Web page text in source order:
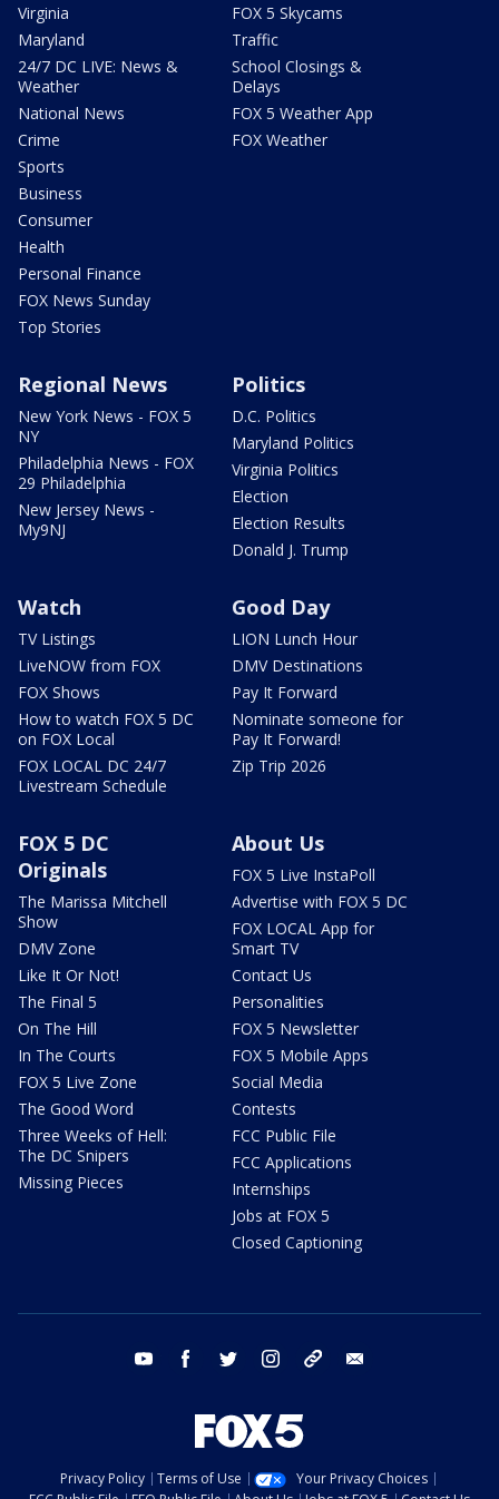
Virginia
Maryland
24/7 DC LIVE: News &
Weather
National News
Crime
Sports
Business
Consumer
Health
Personal Finance
FOX News Sunday
Top Stories
FOX 5 Skycams
Traffic
School Closings &
Delays
FOX 5 Weather App
FOX Weather
Regional News
New York News - FOX 5
NY
Philadelphia News - FOX
29 Philadelphia
New Jersey News -
My9NJ
Politics
D.C. Politics
Maryland Politics
Virginia Politics
Election
Election Results
Donald J. Trump
Watch
TV Listings
LiveNOW from FOX
FOX Shows
How to watch FOX 5 DC
on FOX Local
FOX LOCAL DC 24/7
Livestream Schedule
Good Day
LION Lunch Hour
DMV Destinations
Pay It Forward
Nominate someone for
Pay It Forward!
Zip Trip 2026
FOX 5 DC
Originals
The Marissa Mitchell
Show
DMV Zone
Like It Or Not!
The Final 5
On The Hill
In The Courts
FOX 5 Live Zone
The Good Word
Three Weeks of Hell:
The DC Snipers
Missing Pieces
About Us
FOX 5 Live InstaPoll
Advertise with FOX 5 DC
FOX LOCAL App for
Smart TV
Contact Us
Personalities
FOX 5 Newsletter
FOX 5 Mobile Apps
Social Media
Contests
FCC Public File
FCC Applications
Internships
Jobs at FOX 5
Closed Captioning
youtube facebook twitter instagram tiktok
Privacy Policy Terms of Use
Your Privacy Choices